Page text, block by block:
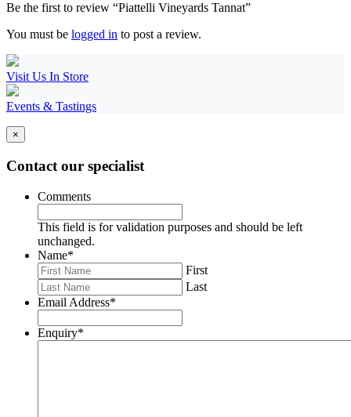
Be the first to review “Piattelli Vineyards Tannat”
You must be logged in to post a review.
Visit Us In Store
Events & Tastings
×
Contact our specialist
Comments
This field is for validation purposes and should be left
unchanged.
Name*
First
Last
Email Address*
Enquiry*